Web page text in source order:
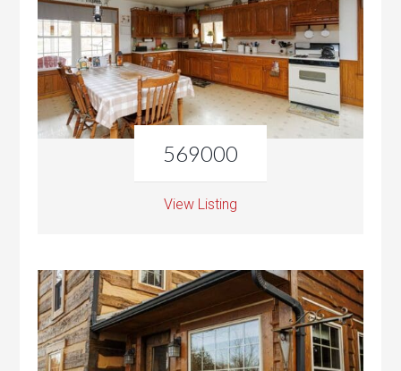
569000
View Listing